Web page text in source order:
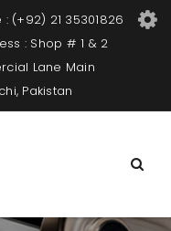
(+92) 21 35301826
: Shop # 1 & 2
Lane Main
Pakistan